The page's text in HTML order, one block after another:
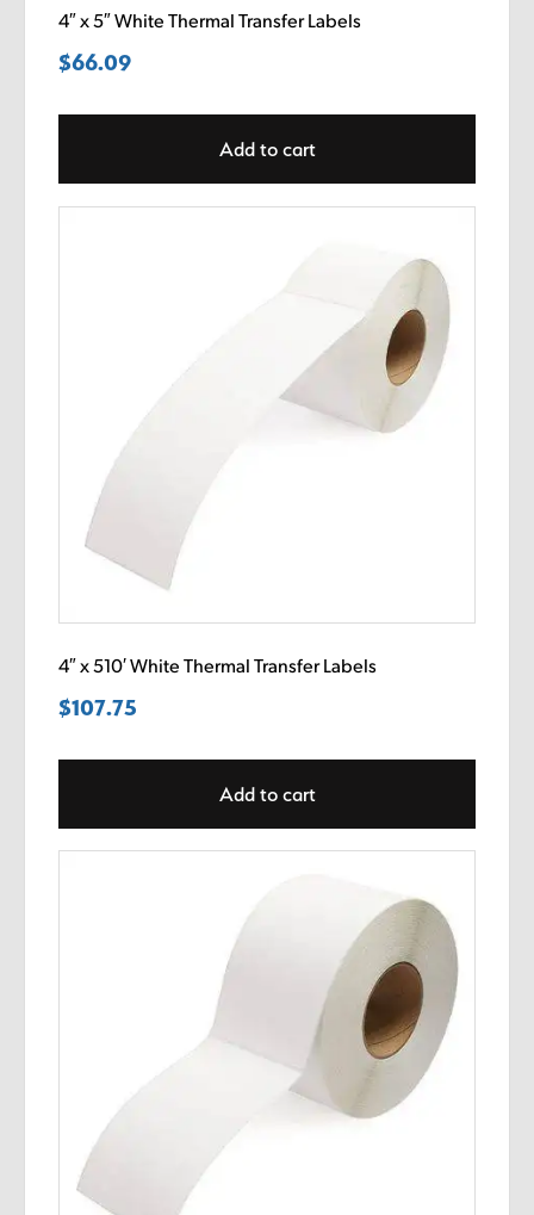
4″ x 5″ White Thermal Transfer Labels
$66.09
Add to cart
4″ x 510′ White Thermal Transfer Labels
$107.75
Add to cart